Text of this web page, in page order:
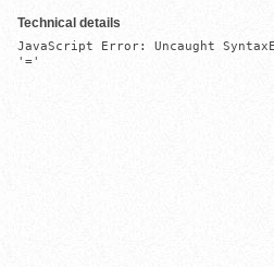
Technical details
JavaScript Error: Uncaught
'='